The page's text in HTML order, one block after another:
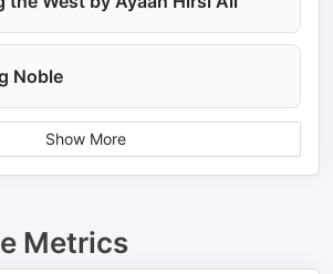
Noble
Show More
Metrics